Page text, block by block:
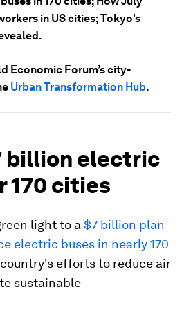
in US cities; Tokyo's
Economic Forum’s city-
Urban Transformation Hub.
billion electric
170 cities
light to a $7 billion plan
electric buses in nearly 170
efforts to reduce air
sustainable